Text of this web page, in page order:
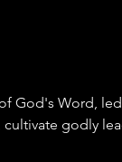
godly